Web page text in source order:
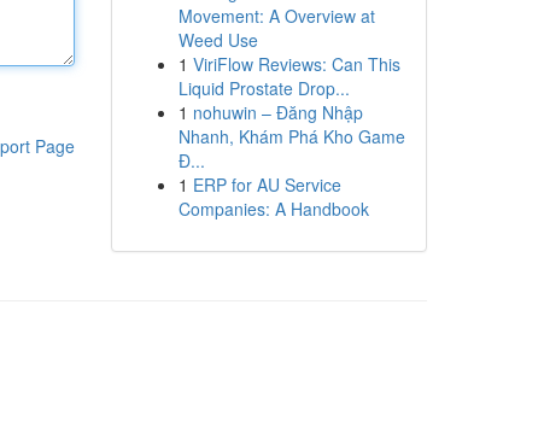
Page
Movement: A Overview at
Weed Use
1 ViriFlow Reviews: Can This
Liquid Prostate Drop...
1 nohuwin – Đăng Nhập
Nhanh, Khám Phá Kho Game
Đ...
1 ERP for AU Service
Companies: A Handbook